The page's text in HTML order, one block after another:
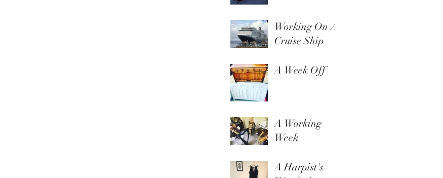
Working On A
Cruise Ship
A Week Off
A Working
Week
A Harpist's